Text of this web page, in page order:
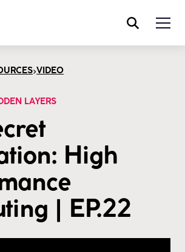
>VIDEO
LAYERS
High
| EP.22